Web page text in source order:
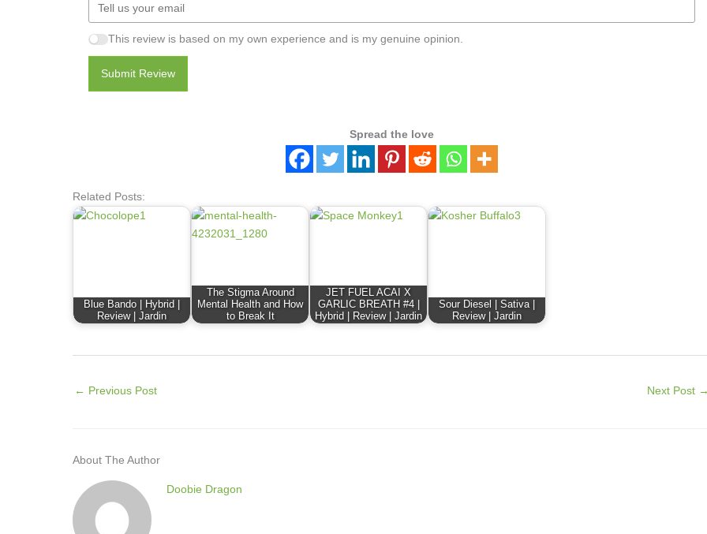
This review is based on my own experience and is my genuine opinion.
Submit Review
Spread the love
Related Posts:
Blue Bando | Hybrid |
Review | Jardin
The Stigma Around
Mental Health and How
to Break It
JET FUEL ACAI X
GARLIC BREATH #4 |
Hybrid | Review | Jardin
Sour Diesel | Sativa |
Review | Jardin
← Previous Post Next Post
About The Author
Doobie Dragon